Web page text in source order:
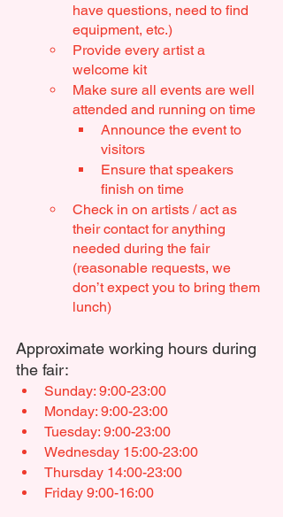
have questions, need to find
equipment, etc.)
Provide every artist a
welcome kit
Make sure all events are well
attended and running on time
Announce the event to
visitors
Ensure that speakers
finish on time
Check in on artists / act as
their contact for anything
needed during the fair
(reasonable requests, we
don’t expect you to bring them
lunch)
Approximate working hours during
the fair:
Sunday: 9:00-23:00
Monday: 9:00-23:00
Tuesday: 9:00-23:00
Wednesday 15:00-23:00
Thursday 14:00-23:00
Friday 9:00-16:00